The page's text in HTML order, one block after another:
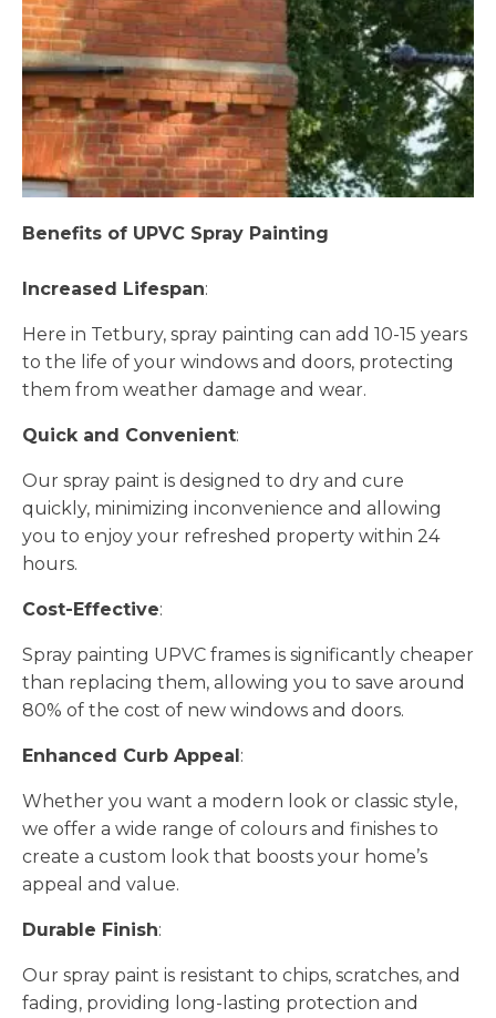
Benefits of UPVC Spray Painting
Increased Lifespan:
Here in Tetbury, spray painting can add 10-15 years
to the life of your windows and doors, protecting
them from weather damage and wear.
Quick and Convenient:
Our spray paint is designed to dry and cure
quickly, minimizing inconvenience and allowing
you to enjoy your refreshed property within 24
hours.
Cost-Effective:
Spray painting UPVC frames is significantly cheaper
than replacing them, allowing you to save around
80% of the cost of new windows and doors.
Enhanced Curb Appeal:
Whether you want a modern look or classic style,
we offer a wide range of colours and finishes to
create a custom look that boosts your home’s
appeal and value.
Durable Finish:
Our spray paint is resistant to chips, scratches, and
fading, providing long-lasting protection and